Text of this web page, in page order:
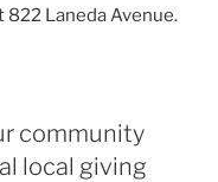
822 Laneda Avenue.
community
local giving